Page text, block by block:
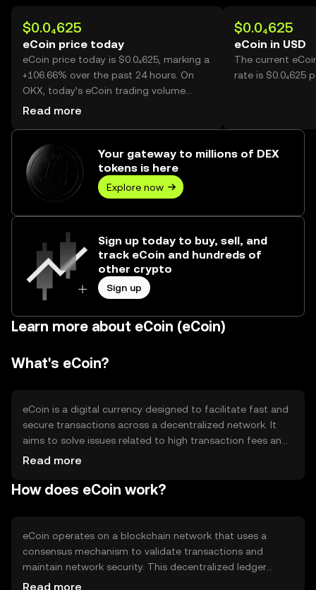
$0.0₄625
eCoin price today
eCoin price today is $0.0₄625, marking a
+106.66% over the past 24 hours. On
OKX, today’s eCoin trading volume
reached 34,579,395,367, worth over
Read more
$0.0₄625
eCoin in USD
The current
rate is $0.0₄625
Your gateway to millions of DEX
tokens is here
Explore now
Sign up today to buy, sell, and
track eCoin and hundreds of
other crypto
Sign up
Learn more about eCoin (eCoin)
What's eCoin?
eCoin is a digital currency designed to facilitate fast and
secure transactions across a decentralized network. It
aims to solve issues related to high transaction fees and
slow processing times in traditional financial systems.
online purchases, and as a medium of exchange within its
Read more
How does eCoin work?
eCoin operates on a blockchain network that uses a
consensus mechanism to validate transactions and
maintain network security. This decentralized ledger
ensures transparency and immutability of transaction
Read more